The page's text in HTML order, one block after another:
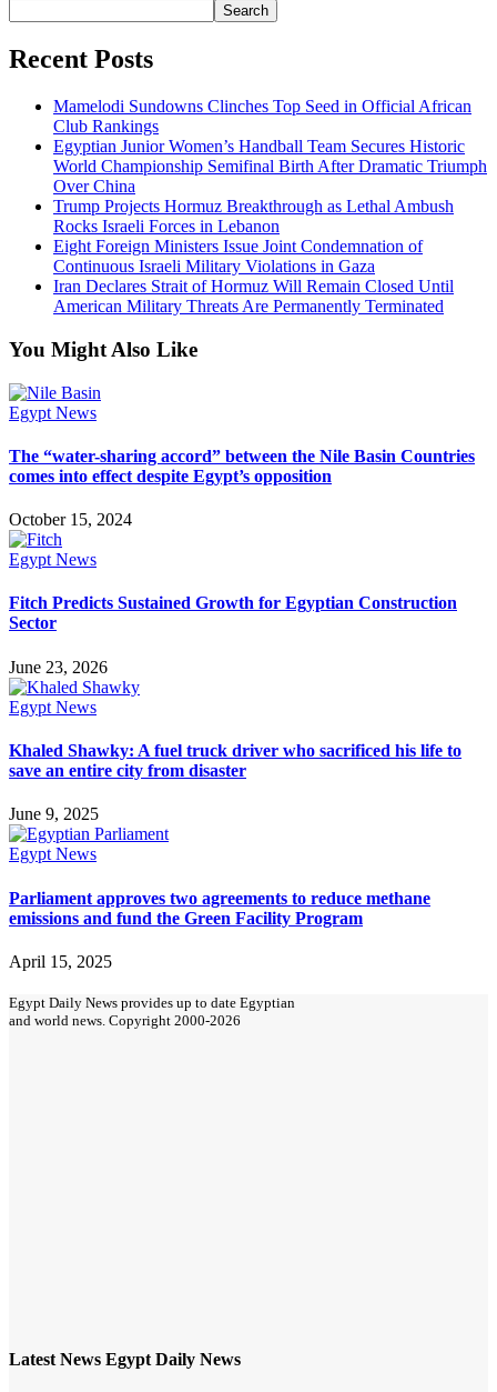
Search
Recent Posts
Mamelodi Sundowns Clinches Top Seed in Official African
Club Rankings
Egyptian Junior Women’s Handball Team Secures Historic
World Championship Semifinal Birth After Dramatic Triumph
Over China
Trump Projects Hormuz Breakthrough as Lethal Ambush
Rocks Israeli Forces in Lebanon
Eight Foreign Ministers Issue Joint Condemnation of
Continuous Israeli Military Violations in Gaza
Iran Declares Strait of Hormuz Will Remain Closed Until
American Military Threats Are Permanently Terminated
You Might Also Like
Egypt News
The “water-sharing accord” between the Nile Basin Countries
comes into effect despite Egypt’s opposition
October 15, 2024
Egypt News
Fitch Predicts Sustained Growth for Egyptian Construction
Sector
June 23, 2026
Egypt News
Khaled Shawky: A fuel truck driver who sacrificed his life to
save an entire city from disaster
June 9, 2025
Egypt News
Parliament approves two agreements to reduce methane
emissions and fund the Green Facility Program
April 15, 2025
Egypt Daily News provides up to date Egyptian
and world news. Copyright 2000-2026
Latest News Egypt Daily News